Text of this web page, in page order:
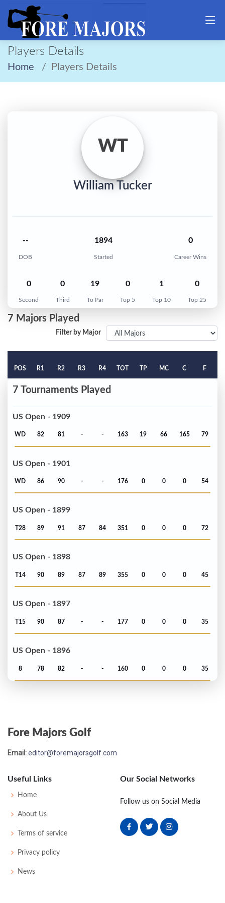
Players Details
Home Players Details
WT
William Tucker
--
DOB
1894
Started
0
Career Wins
0
Second
0
Third
19
To Par
0
Top 5
1
Top 10
0
Top 25
7 Majors Played
Filter by Major
POS R1 R2 R3 R4 TOT TP MC C F
7 Tournaments Played
US Open - 1909
WD 82 81 - - 163 19 66 165 79
US Open - 1901
WD 86 90 - - 176 0 0 0 54
US Open - 1899
T28 89 91 87 84 351 0 0 0 72
US Open - 1898
T14 90 89 87 89 355 0 0 0 45
US Open - 1897
T15 90 87 - - 177 0 0 0 35
US Open - 1896
8 78 82 - - 160 0 0 0 35
Fore Majors Golf
Email:editor@foremajorsgolf.com
Useful Links
Home
About Us
Terms of service
Privacy policy
News
Our Social Networks
Follow us on Social Media